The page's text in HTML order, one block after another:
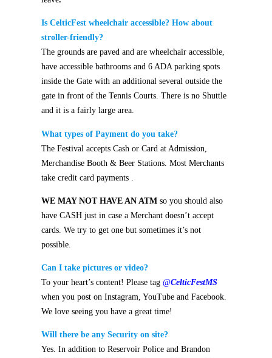
Is CelticFest wheelchair accessible? How about
stroller-friendly?
The grounds are paved and are wheelchair accessible,
have accessible bathrooms and 6 ADA parking spots
inside the Gate with an additional several outside the
gate in front of the Tennis Courts. There is no Shuttle
and it is a fairly large area.
What types of Payment do you take?
The Festival accepts Cash or Card at Admission,
Merchandise Booth & Beer Stations. Most Merchants
take credit card payments
WE MAY NOT HAVE AN ATM so you should also
have CASH just in case a Merchant doesn’t accept
cards. We try to get one but sometimes it’s not
possible.
Can I take pictures or video?
To your heart’s content! Please tag @CelticFestMS
when you post on Instagram, YouTube and Facebook.
We love seeing you have a great time!
Will there be any Security on site?
Yes. In addition to Reservoir Police and Brandon